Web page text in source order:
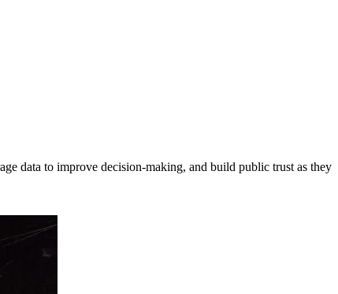
data to improve decision-making, and build public trust as they